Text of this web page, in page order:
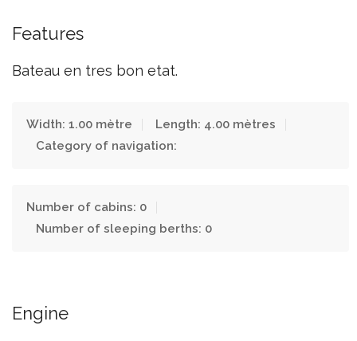
Features
Bateau en tres bon etat.
Width: 1.00 mètre
Length: 4.00 mètres
Category of navigation:
Number of cabins: 0
Number of sleeping berths: 0
Engine